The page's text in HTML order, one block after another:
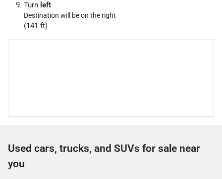
Turn left
Destination will be on the right
(141 ft)
Used cars, trucks, and SUVs for sale near
you